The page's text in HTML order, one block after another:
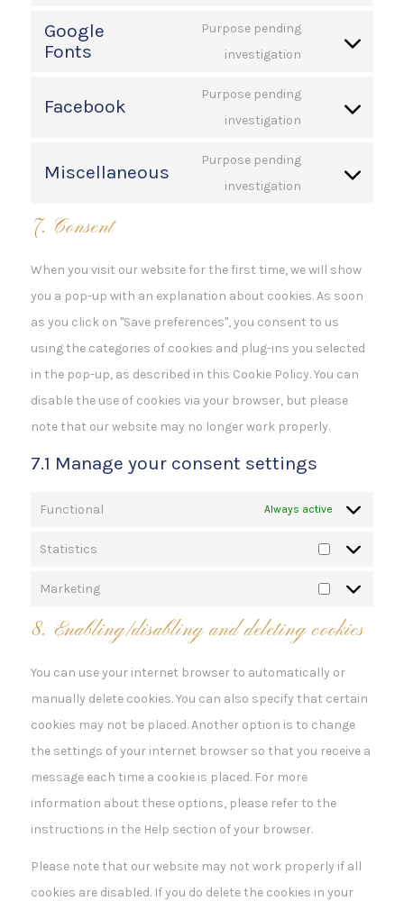
wordpress
service
Google
Fonts
Purpose pending
investigation
service
Facebook
Purpose pending
investigation
service
Miscellaneous
Purpose pending
investigation
miscellaneous
7. Consent
When you visit our website for the first time, we will show
you a pop-up with an explanation about cookies. As soon
as you click on "Save preferences", you consent to us
using the categories of cookies and plug-ins you selected
in the pop-up, as described in this Cookie Policy. You can
disable the use of cookies via your browser, but please
note that our website may no longer work properly.
7.1 Manage your consent settings
Functional Always active
Statistics
Marketing
8. Enabling/disabling and deleting cookies
You can use your internet browser to automatically or
manually delete cookies. You can also specify that certain
cookies may not be placed. Another option is to change
the settings of your internet browser so that you receive a
message each time a cookie is placed. For more
information about these options, please refer to the
instructions in the Help section of your browser.
Please note that our website may not work properly if all
cookies are disabled. If you do delete the cookies in your